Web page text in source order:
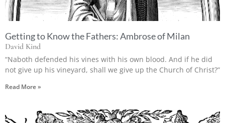
Getting to Know the Fathers: Ambrose of Milan
David Kind
“Naboth defended his vines with his own blood. And if he did
not give up his vineyard, shall we give up the Church of Christ?”
Read More »